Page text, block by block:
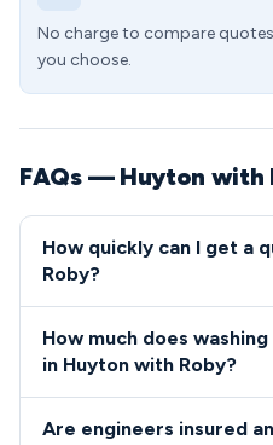
No charge to compare
you choose.
FAQs — Huyton with
How quickly can I get a
Roby?
within 2-4 hours for
engineers are familiar with
How much does
in Huyton with Roby?
Are engineers insured